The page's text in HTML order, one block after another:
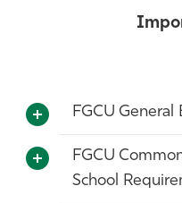
FGCU General
FGCU
School